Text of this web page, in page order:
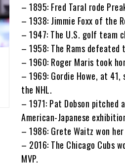
– 1895: Fred Taral rode
– 1938: Jimmie Foxx of the
– 1947: The U.S. golf team
– 1958: The Rams
– 1960: Roger Maris took
– 1969: Gordie Howe, at
the NHL.
– 1971: Pat Dobson
American-Japanese
– 1986: Grete Waitz won
– 2016: The Chicago Cubs
MVP.